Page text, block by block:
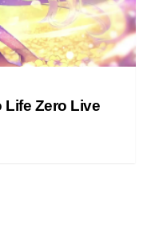
Life Zero Live